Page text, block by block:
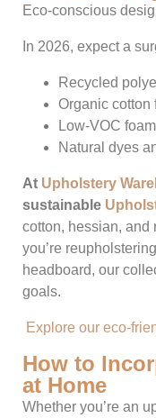
Eco-conscious
In 2026, expect a
Recycled
Organic cotton
Low-VOC
Natural dyes
At Upholstery
sustainable
cotton, hessian, and
you’re
headboard, our
goals.
Explore our eco-
How to
at Home
Whether you’re an